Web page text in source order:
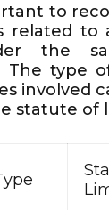
to
related to
the
The type
involved
statute of